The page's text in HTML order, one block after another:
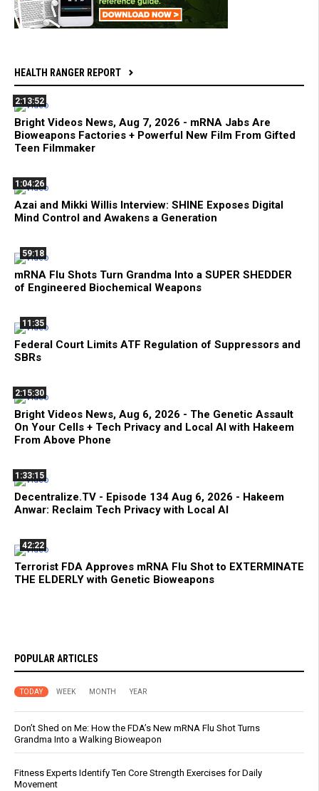
HEALTH RANGER REPORT
2:13:52
Bright Videos News, Aug 7, 2026 - mRNA Jabs Are
Bioweapons Factories + Powerful New Film From Gifted
Teen Filmmaker
1:04:26
Azai and Mikki Willis Interview: SHINE Exposes Digital
Mind Control and Awakens a Generation
59:18
mRNA Flu Shots Turn Grandma Into a SUPER SHEDDER
of Engineered Biochemical Weapons
11:35
Federal Court Limits ATF Regulation of Suppressors and
SBRs
2:15:30
Bright Videos News, Aug 6, 2026 - The Genetic Assault
On Your Cells + Tech Privacy and Local AI with Hakeem
From Above Phone
1:33:15
Decentralize.TV - Episode 134 Aug 6, 2026 - Hakeem
Anwar: Reclaim Tech Privacy with Local AI
42:22
Terrorist FDA Approves mRNA Flu Shot to EXTERMINATE
THE ELDERLY with Genetic Bioweapons
POPULAR ARTICLES
TODAY WEEK MONTH YEAR
Don’t Shed on Me: How the FDA’s New mRNA Flu Shot Turns
Grandma Into a Walking Bioweapon
Fitness Experts Identify Ten Core Strength Exercises for Daily
Movement